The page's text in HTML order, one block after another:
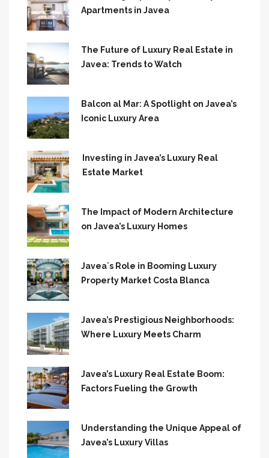
Apartments in Javea
The Future of Luxury Real Estate in
Javea: Trends to Watch
Balcon al Mar: A Spotlight on Javea’s
Iconic Luxury Area
Investing in Javea’s Luxury Real
Estate Market
The Impact of Modern Architecture
on Javea’s Luxury Homes
Javea`s Role in Booming Luxury
Property Market Costa Blanca
Javea’s Prestigious Neighborhoods:
Where Luxury Meets Charm
Javea’s Luxury Real Estate Boom:
Factors Fueling the Growth
Understanding the Unique Appeal of
Javea’s Luxury Villas